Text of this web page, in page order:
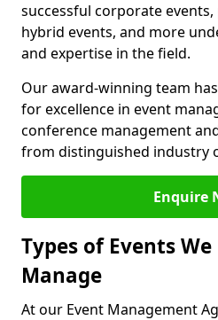
successful corporate
hybrid events, and more
and expertise in the field.
Our award-winning team
for excellence in event
conference management
from distinguished industry
Enquire
Types of Events
Manage
At our Event Management